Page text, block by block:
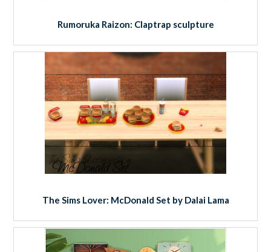
Rumoruka Raizon: Claptrap sculpture
The Sims Lover: McDonald Set by Dalai Lama